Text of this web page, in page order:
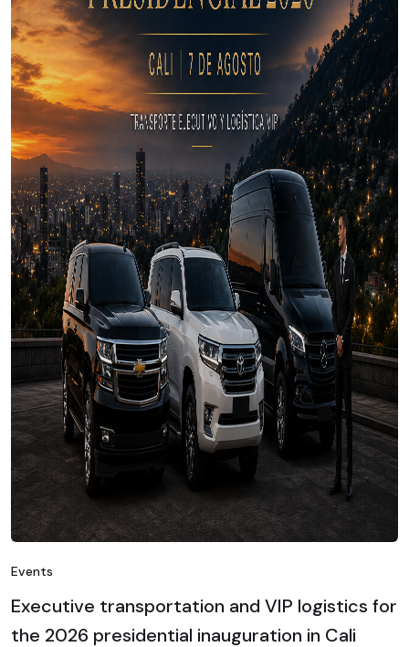
Events
Executive transportation and VIP logistics for
the 2026 presidential inauguration in Cali